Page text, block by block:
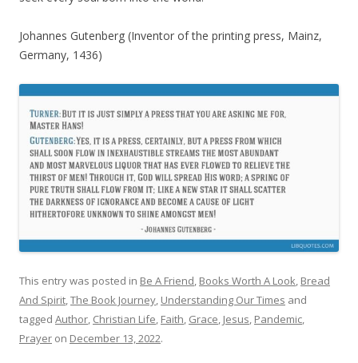
Johannes Gutenberg (Inventor of the printing press, Mainz,
Germany, 1436)
This entry was posted in Be A Friend, Books Worth A Look, Bread
And Spirit,The Book Journey, Understanding Our Times and
tagged Author, Christian Life, Faith, Grace, Jesus, Pandemic,
Prayer on December 13, 2022.